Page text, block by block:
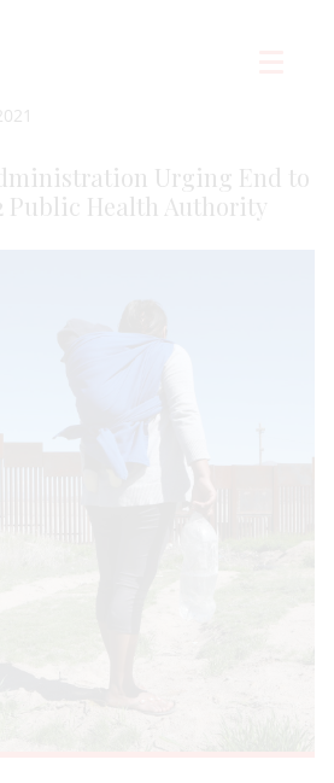
Urging End to
Public Health Authority